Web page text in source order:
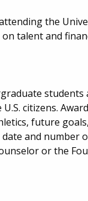
the
talent and
citizens.
future
and number
or the